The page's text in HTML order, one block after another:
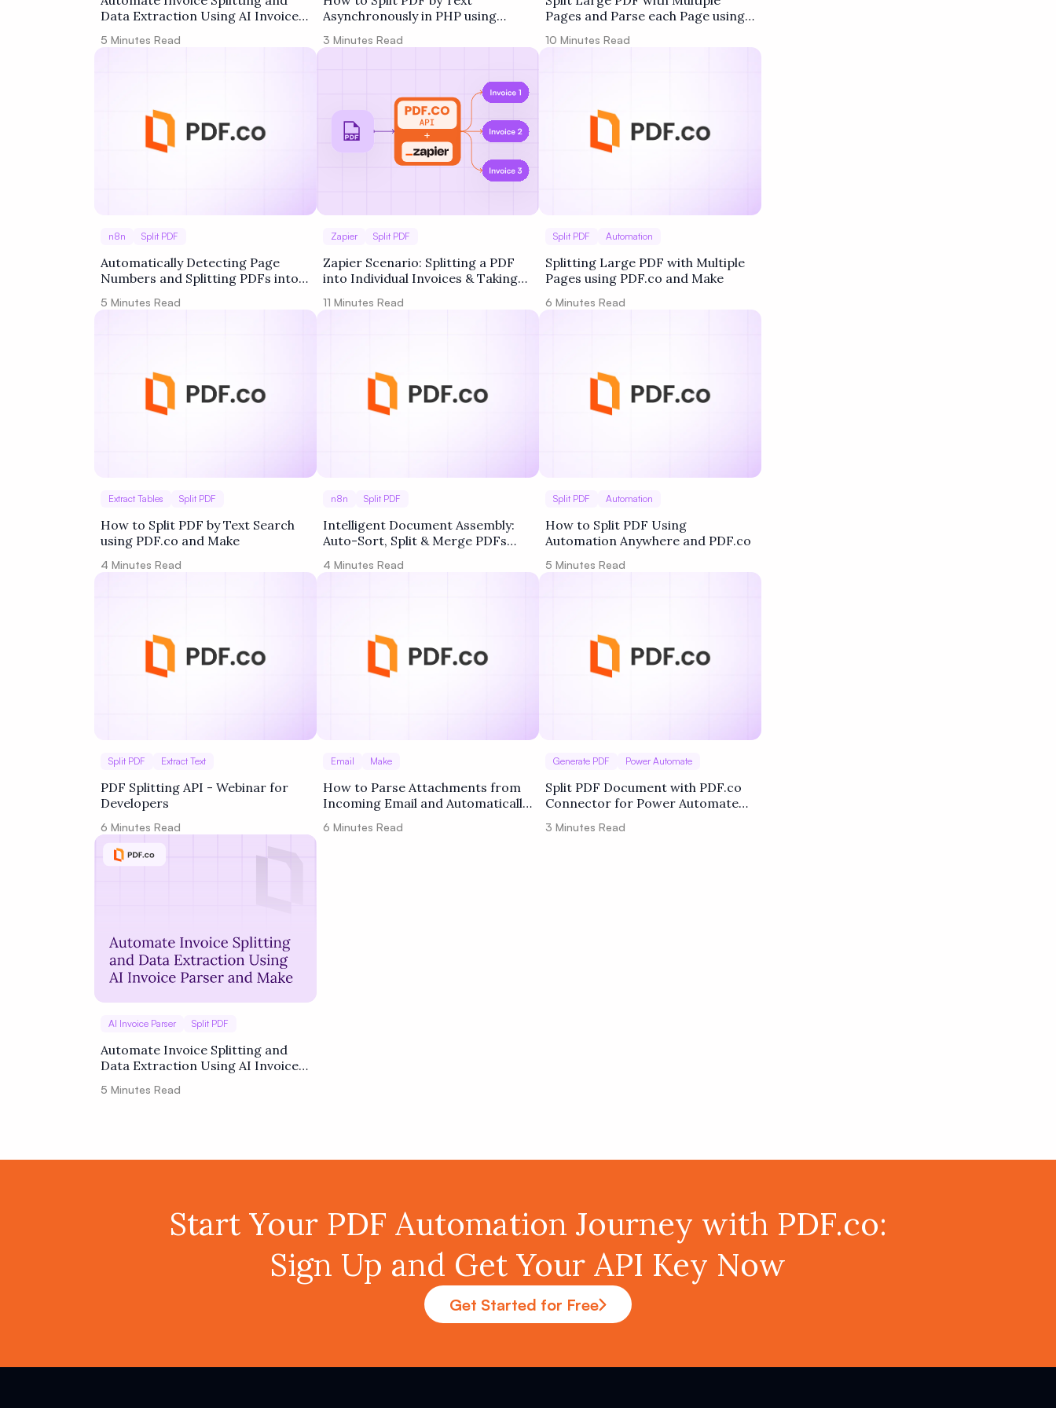
Data Extraction Using AI Invoice
5 Minutes Read
Asynchronously in PHP using
3 Minutes Read
Pages and Parse each Page using
10 Minutes Read
n8n Split PDF
Automatically Detecting Page
Numbers and Splitting PDFs into
5 Minutes Read
Zapier Split PDF
Zapier Scenario: Splitting a PDF
into Individual Invoices & Taking
11 Minutes Read
Split PDF Automation
Splitting Large PDF with Multiple
Pages using PDF.co and Make
6 Minutes Read
Extract Tables Split PDF
How to Split PDF by Text Search
using PDF.co and Make
4 Minutes Read
n8n Split PDF
Intelligent Document Assembly:
Auto-Sort, Split & Merge PDFs
4 Minutes Read
Split PDF Automation
How to Split PDF Using
Automation Anywhere and PDF.co
5 Minutes Read
Split PDF Extract Text
PDF Splitting API - Webinar for
Developers
6 Minutes Read
Email Make
How to Parse Attachments from
Incoming Email and Automatically
Pages using PDF.co and Make
6 Minutes Read
Generate PDF Power Automate
Split PDF Document with PDF.co
Connector for Power Automate
3 Minutes Read
AI Invoice Parser Split PDF
Automate Invoice Splitting and
Data Extraction Using AI Invoice
5 Minutes Read
Start Your PDF Automation Journey with PDF.co:
Sign Up and Get Your API Key Now
Get Started for Free